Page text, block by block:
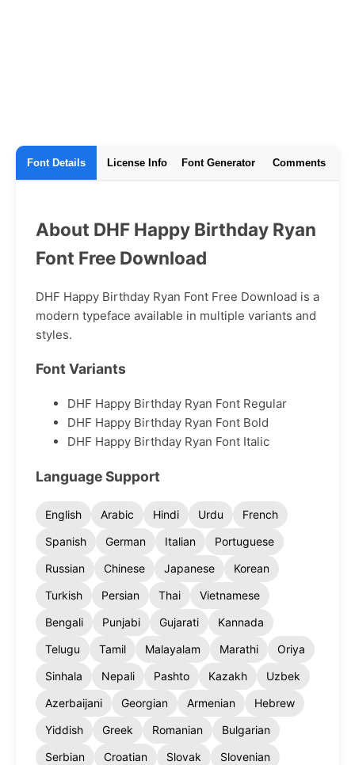
Font Details License Info Font Generator Comments
About DHF Happy Birthday Ryan
Font Free Download
DHF Happy Birthday Ryan Font Free Download is a
modern typeface available in multiple variants and
styles.
Font Variants
DHF Happy Birthday Ryan Font Regular
DHF Happy Birthday Ryan Font Bold
DHF Happy Birthday Ryan Font Italic
Language Support
English Arabic Hindi Urdu
French
Spanish
German Italian
Portuguese
Russian
Chinese Japanese
Korean
Turkish
Persian Thai
Vietnamese
Bengali
Punjabi Gujarati
Kannada
Telugu
Tamil Malayalam Marathi
Oriya
Sinhala
Nepali Pashto Kazakh
Uzbek
Azerbaijani
Georgian Armenian
Hebrew
Yiddish
Greek Romanian
Bulgarian
Serbian
Croatian Slovak
Slovenian